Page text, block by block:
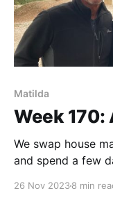
Matilda
Week 170:
We swap house
and spend a few
26 Nov 20238 min